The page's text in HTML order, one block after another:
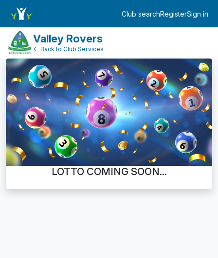
Club searchRegisterSign in
Log in
Valley Rovers
← Back to Club Services
LOTTO COMING SOON...